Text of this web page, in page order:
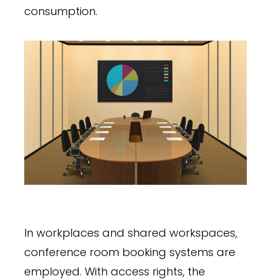
consumption.
In workplaces and shared workspaces,
conference room booking systems are
employed. With access rights, the